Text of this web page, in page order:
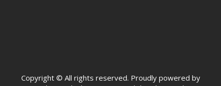
Copyright © All rights reserved. Proudly powered by